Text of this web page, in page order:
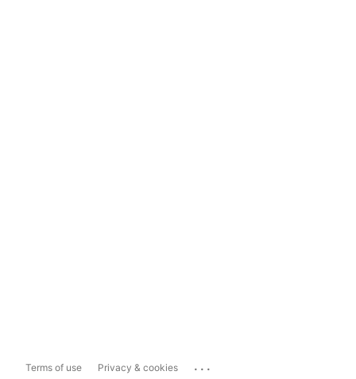
Terms of use Privacy & cookies ...